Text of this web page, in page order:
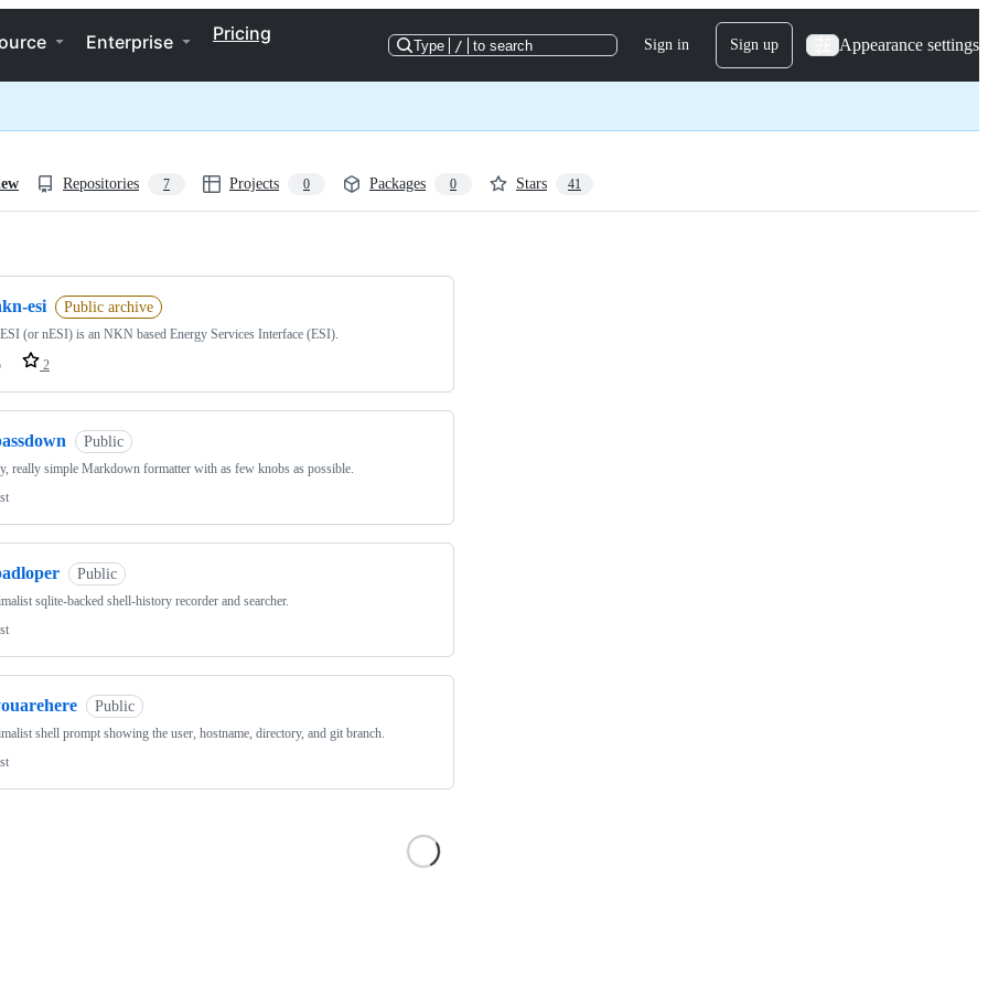
Enterprise Pricing
Type / to search Sign in Sign up Appearance settings
Repositories 7 Projects 0 Packages 0 Stars 41
esi Public archive
(or nESI) is an NKN based Energy Services Interface (ESI).
2
Public
really simple Markdown formatter with as few knobs as possible.
Public
sqlite-backed shell-history recorder and searcher.
Public
shell prompt showing the user, hostname, directory, and git branch.